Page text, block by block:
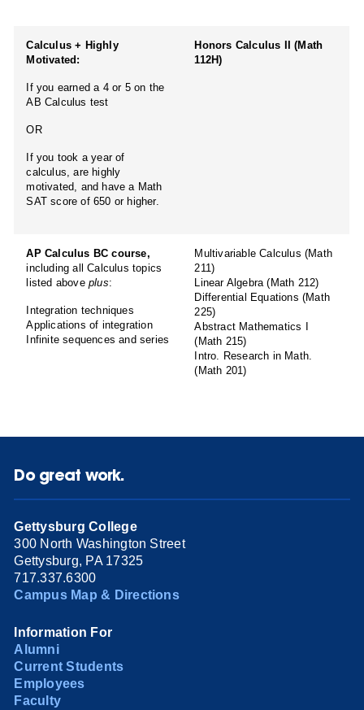
Calculus + Highly
Motivated:
If you earned a 4 or 5 on the
AB Calculus test
OR
If you took a year of
calculus, are highly
motivated, and have a Math
SAT score of 650 or higher.
Honors Calculus II (Math
112H)
AP Calculus BC course,
including all Calculus topics
listed above plus:
Integration techniques
Applications of integration
Infinite sequences and series
Multivariable Calculus (Math
211)
Linear Algebra (Math 212)
Differential Equations (Math
225)
Abstract Mathematics I
(Math 215)
Intro. Research in Math.
(Math 201)
Do great work.
Gettysburg College
300 North Washington Street
Gettysburg, PA 17325
717.337.6300
Campus Map & Directions
Information For
Alumni
Current Students
Employees
Faculty